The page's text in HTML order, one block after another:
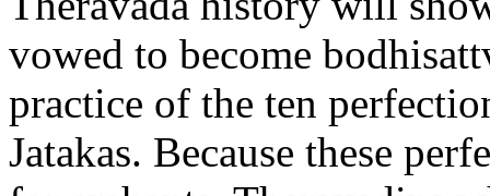
vowed to become
practice of the ten
Jatakas. Because these